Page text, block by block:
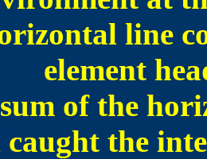
line
element
of the
the